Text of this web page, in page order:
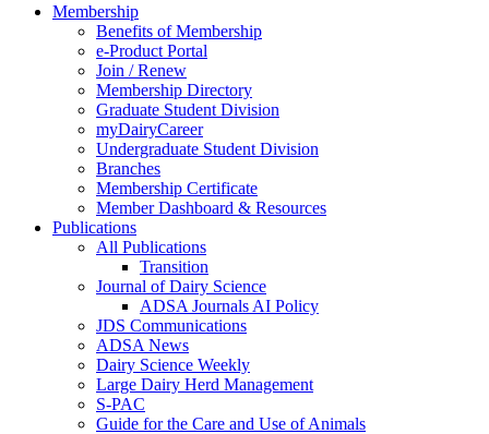
Membership
Benefits of Membership
e-Product Portal
Join / Renew
Membership Directory
Graduate Student Division
myDairyCareer
Undergraduate Student Division
Branches
Membership Certificate
Member Dashboard & Resources
Publications
All Publications
Transition
Journal of Dairy Science
ADSA Journals AI Policy
JDS Communications
ADSA News
Dairy Science Weekly
Large Dairy Herd Management
S-PAC
Guide for the Care and Use of Animals